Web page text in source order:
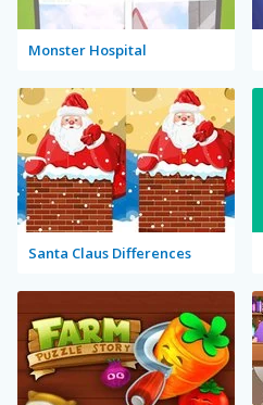
Monster Hospital
Santa Claus Differences